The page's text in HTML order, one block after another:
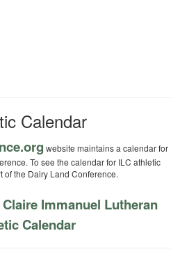
Calendar
website maintains a calendar for
To see the calendar for ILC athletic
of the Dairy Land Conference.
Immanuel Lutheran
Calendar